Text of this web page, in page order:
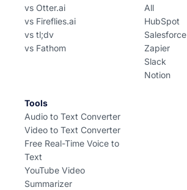
vs Otter.ai
vs Fireflies.ai
vs tl;dv
vs Fathom
All
HubSpot
Salesforce
Zapier
Slack
Notion
Tools
Audio to Text Converter
Video to Text Converter
Free Real-Time Voice to
Text
YouTube Video
Summarizer